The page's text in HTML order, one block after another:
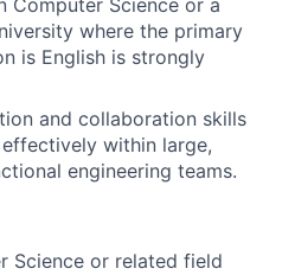
Computer Science or a
where the primary
is English is strongly
and collaboration skills
within large,
engineering teams.
Science or related field